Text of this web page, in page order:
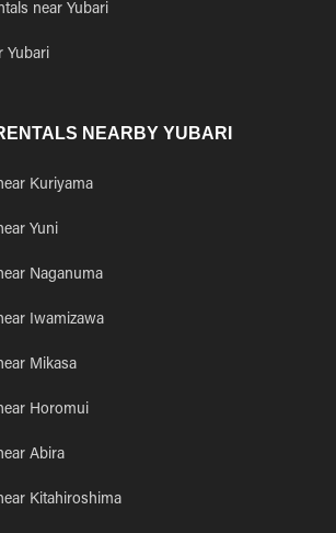
near Yubari
Yubari
NEARBY YUBARI
Kuriyama
Yuni
Naganuma
Iwamizawa
Mikasa
Horomui
Abira
Kitahiroshima